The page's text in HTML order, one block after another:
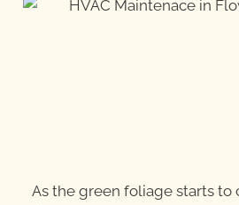
As the green foliage starts to